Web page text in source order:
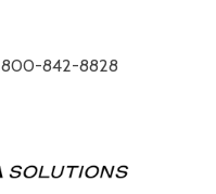
800-842-8828